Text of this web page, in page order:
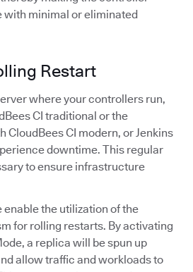
with minimal or eliminated
Restart
where your controllers run,
CI traditional or the
CloudBees CI modern, or Jenkins
downtime. This regular
to ensure infrastructure
enable the utilization of the
for rolling restarts. By activating
a replica will be spun up
allow traffic and workloads to